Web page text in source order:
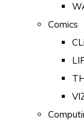
Comics